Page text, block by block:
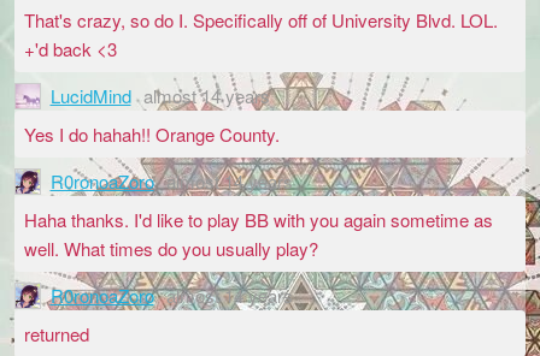
That's crazy, so do I. Specifically off of University Blvd. LOL.
+'d back <3
LucidMind almost 14 years
Yes I do hahah!! Orange County.
R0ronoaZoro almost 14 years
Haha thanks. I'd like to play BB with you again sometime as
well. What times do you usually play?
R0ronoaZoro almost 14 years
returned